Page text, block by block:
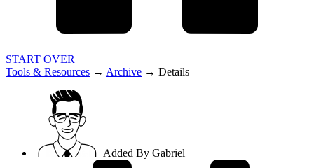
START OVER
Tools & Resources → Archive → Details
Added By Gabriel